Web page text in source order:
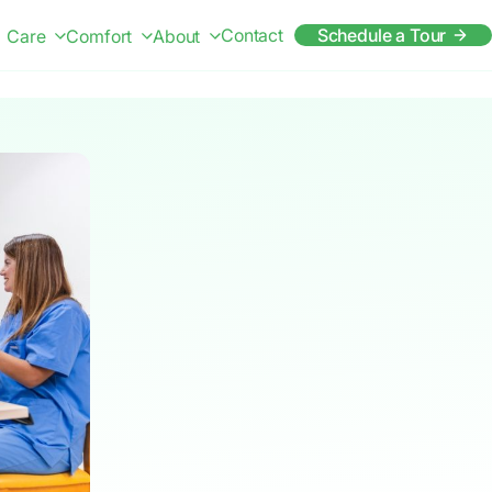
Care Comfort About Contact Schedule a Tour